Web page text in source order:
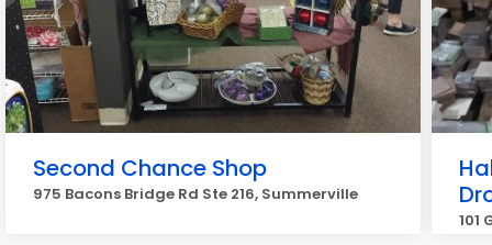
Second Chance Shop
975 Bacons Bridge Rd Ste 216, Summerville
101